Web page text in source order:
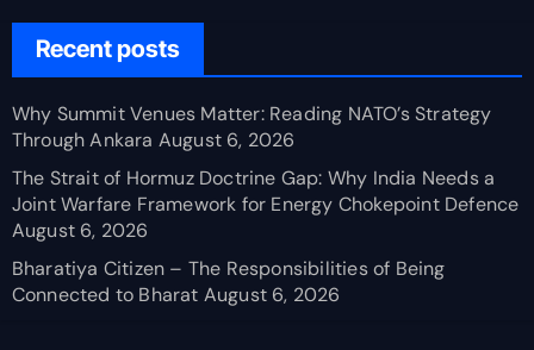
Recent posts
Why Summit Venues Matter: Reading NATO’s Strategy
Through Ankara August 6, 2026
The Strait of Hormuz Doctrine Gap: Why India Needs a
Joint Warfare Framework for Energy Chokepoint Defence
August 6, 2026
Bharatiya Citizen – The Responsibilities of Being
Connected to Bharat August 6, 2026